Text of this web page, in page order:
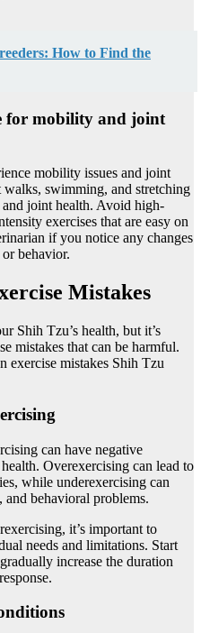
How to Find the
for mobility and joint
mobility issues and joint
walks, swimming, and stretching
joint health. Avoid high-
exercises that are easy on
if you notice any changes
behavior.
Mistakes
Shih Tzu’s health, but it’s
mistakes that can be harmful.
exercise mistakes Shih Tzu
can have negative
Overexercising can lead to
while underexercising can
and behavioral problems.
it’s important to
needs and limitations. Start
increase the duration